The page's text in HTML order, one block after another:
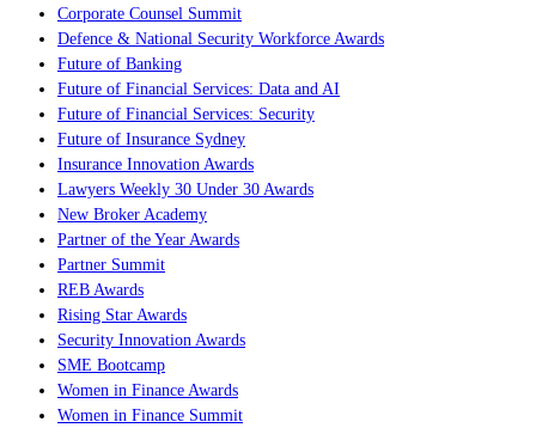
Corporate Counsel Summit
Defence & National Security Workforce Awards
Future of Banking
Future of Financial Services: Data and AI
Future of Financial Services: Security
Future of Insurance Sydney
Insurance Innovation Awards
Lawyers Weekly 30 Under 30 Awards
New Broker Academy
Partner of the Year Awards
Partner Summit
REB Awards
Rising Star Awards
Security Innovation Awards
SME Bootcamp
Women in Finance Awards
Women in Finance Summit